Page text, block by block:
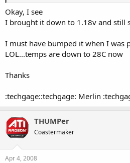
Okay, I see
I brought it down to 1.18v and still
I must have bumped it when I was
LOL...temps are down to 28C now
Thanks
:techgage::techgage: Merlin
THUMPer
Coastermaker
Apr 4, 2008